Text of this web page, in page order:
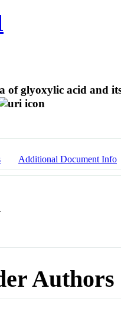
of glyoxylic acid and
Additional Document Info
Authors